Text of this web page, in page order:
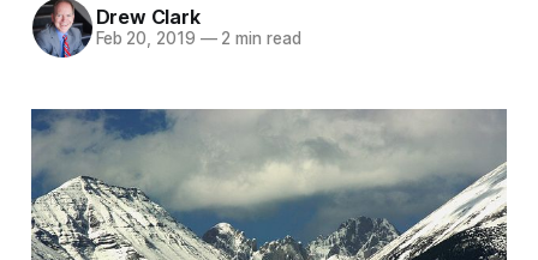
Drew Clark
Feb 20, 2019 —2 min read